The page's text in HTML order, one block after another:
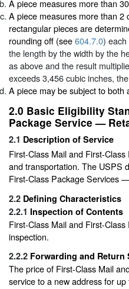
A piece measures more than
A piece measures more than 2
rectangular pieces are
rounding off (see604.7.0) each
the length by the width by the
as above and the result
exceeds 3,456 cubic inches,
A piece may be subject to
2.0 Basic Eligibility
Package Service —
2.1 Description of Service
First-Class Mail and First-
and transportation. The USPS
First-Class Package Services
2.2 Defining Characteristics
2.2.1 Inspection of Contents
First-Class Mail and First-
inspection.
2.2.2 Forwarding and Return
The price of First-Class Mail
service to a new address for